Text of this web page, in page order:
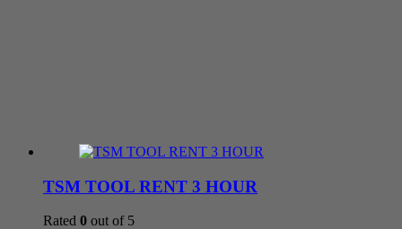
TSM TOOL RENT 3 HOUR
Rated 0 out of 5